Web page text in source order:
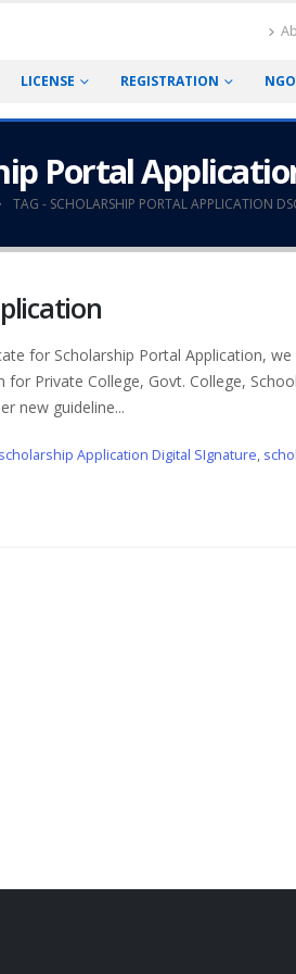
LICENSE REGISTRATION NGO
Portal
TAG - SCHOLARSHIP PORTAL APPLICATION
for Scholarship Portal Application, we
Private College, Govt. College,
new guideline...
scholarship Application Digital SIgnature,